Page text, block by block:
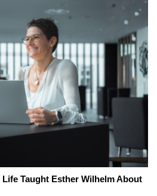
Taught Esther Wilhelm About